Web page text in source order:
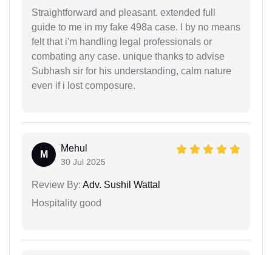
Straightforward and pleasant. extended full
guide to me in my fake 498a case. I by no means
felt that i'm handling legal professionals or
combating any case. unique thanks to advise
Subhash sir for his understanding, calm nature
even if i lost composure.
M
Mehul
30 Jul 2025
Review By: Adv. Sushil Wattal
Hospitality good